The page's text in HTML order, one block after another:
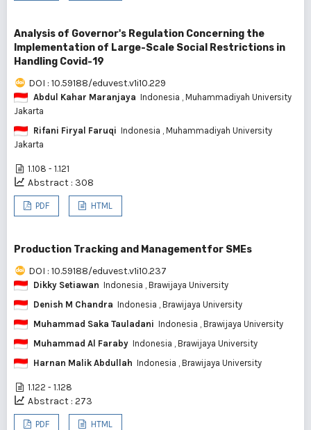
Analysis of Governor's Regulation Concerning the
Implementation of Large-Scale Social Restrictions in
Handling Covid-19
DOI : 10.59188/eduvest.v1i10.229
Abdul Kahar Maranjaya Indonesia , Muhammadiyah University
Jakarta
Rifani Firyal Faruqi Indonesia , Muhammadiyah University
Jakarta
1.108 - 1.121
Abstract : 308
PDF HTML
Production Tracking and Managementfor SMEs
DOI : 10.59188/eduvest.v1i10.237
Dikky Setiawan Indonesia , Brawijaya University
Denish M Chandra Indonesia , Brawijaya University
Muhammad Saka Tauladani Indonesia , Brawijaya University
Muhammad Al Faraby Indonesia , Brawijaya University
Harnan Malik Abdullah Indonesia , Brawijaya University
1.122 - 1.128
Abstract : 273
PDF HTML